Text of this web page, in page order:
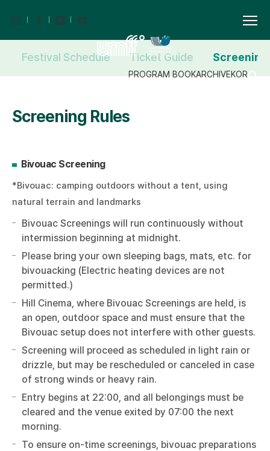
PROGRAM BOOKARCHIVEKOR
Festival Schedule Ticket Guide Screening
Screening Rules
Bivouac Screening
*Bivouac: camping outdoors without a tent, using
natural terrain and landmarks
Bivouac Screenings will run continuously without
intermission beginning at midnight.
Please bring your own sleeping bags, mats, etc. for
bivouacking (Electric heating devices are not
permitted.)
Hill Cinema, where Bivouac Screenings are held, is
an open, outdoor space and must ensure that the
Bivouac setup does not interfere with other guests.
Screening will proceed as scheduled in light rain or
drizzle, but may be rescheduled or canceled in case
of strong winds or heavy rain.
Entry begins at 22:00, and all belongings must be
cleared and the venue exited by 07:00 the next
morning.
To ensure on-time screenings, bivouac preparations